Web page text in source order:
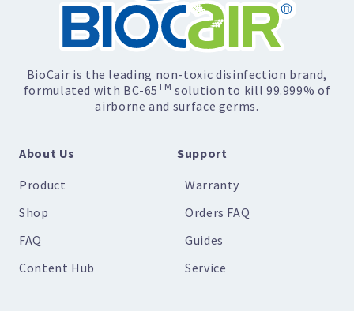
BioCair is the leading non-toxic disinfection brand,
formulated with BC-65TM solution to kill 99.999% of
airborne and surface germs.
About Us
Product
Shop
FAQ
Content Hub
Support
Warranty
Orders FAQ
Guides
Service